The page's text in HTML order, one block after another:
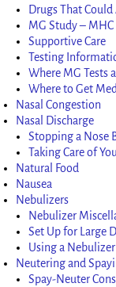
Drugs That
MG Study –
Supportive Care
Testing
Where MG Tests
Where to Get
Nasal Congestion
Nasal Discharge
Stopping a Nose
Taking Care of
Natural Food
Nausea
Nebulizers
Nebulizer
Set Up for Large
Using a Nebulizer
Neutering and
Spay-Neuter